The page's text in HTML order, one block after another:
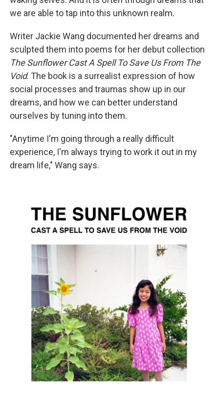
we are able to tap into this unknown realm.
Writer Jackie Wang documented her dreams and
sculpted them into poems for her debut collection
The Sunflower Cast A Spell To Save Us From The
Void. The book is a surrealist expression of how
social processes and traumas show up in our
dreams, and how we can better understand
ourselves by tuning into them.
"Anytime I'm going through a really difficult
experience, I'm always trying to work it out in my
dream life," Wang says.